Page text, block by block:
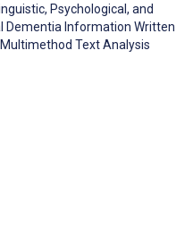
Psychological, and
Dementia Information Written
Text Analysis